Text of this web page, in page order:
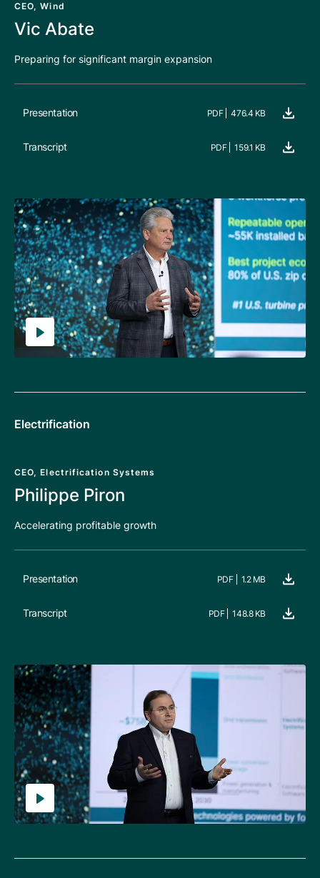
CEO, Wind
Vic Abate
Preparing for significant margin expansion
Presentation PDF 476.4 KB
Transcript PDF 159.1 KB
Electrification
CEO, Electrification Systems
Philippe Piron
Accelerating profitable growth
Presentation PDF 1.2 MB
Transcript PDF 148.8 KB